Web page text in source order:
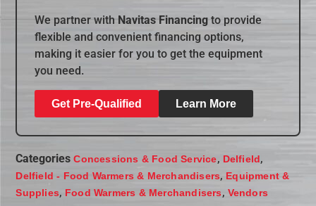
We partner with Navitas Financing to provide
flexible and convenient financing options,
making it easier for you to get the equipment
you need.
Get Pre-Qualified Learn More
Categories Concessions & Food Service, Delfield,
Delfield - Food Warmers & Merchandisers, Equipment &
Supplies, Food Warmers & Merchandisers, Vendors